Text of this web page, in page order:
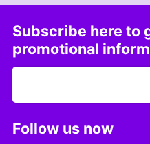
Subscribe here to
promotional
Follow us now